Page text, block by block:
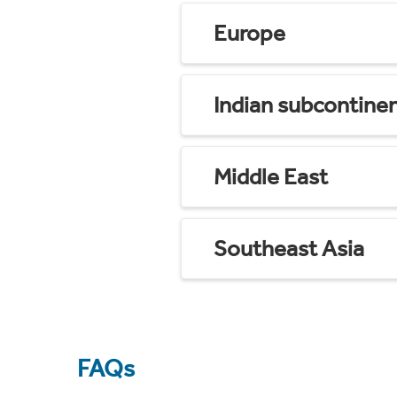
Europe
Indian
Middle East
Southeast Asia
FAQs